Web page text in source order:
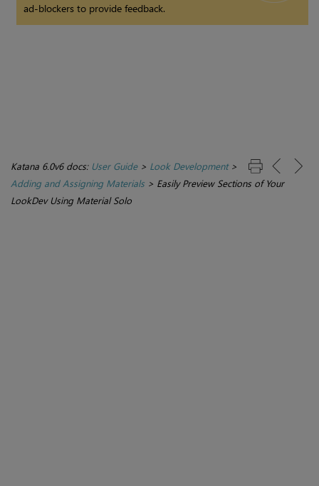
ad-blockers to provide feedback.
Katana 6.0v6 docs: User Guide> Look Development>
Adding and Assigning Materials> Easily Preview Sections of Your
LookDev Using Material Solo